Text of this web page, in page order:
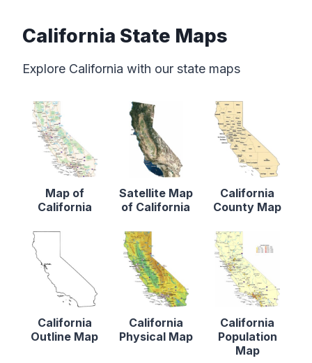
California State Maps
Explore California with our state maps
Map of
California
Satellite Map
of California
California
County Map
California
Outline Map
California
Physical Map
California
Population
Map